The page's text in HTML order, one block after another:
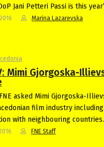
Jani Petteri Passi is this
Marina Lazarevska
Mimi Gjorgoska-
FNE asked Mimi Gjorgoska-
film industry
with neighbouring countries.
FNE Staff